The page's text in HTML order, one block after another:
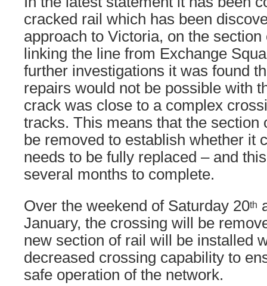
cracked rail which has been
approach to Victoria, on the
linking the line from Exchange
further investigations it was found
repairs would not be possible with
crack was close to a complex
tracks. This means that the section
be removed to establish whether it
needs to be fully replaced – and
several months to complete.
Over the weekend of Saturday 20th
January, the crossing will be
new section of rail will be installed
decreased crossing capability to
safe operation of the network.